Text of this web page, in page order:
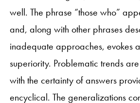
well. The phrase “those who”
and, along with other phrases
inadequate approaches, evokes
superiority. Problematic trends
with the certainty of answers
encyclical. The generalizations